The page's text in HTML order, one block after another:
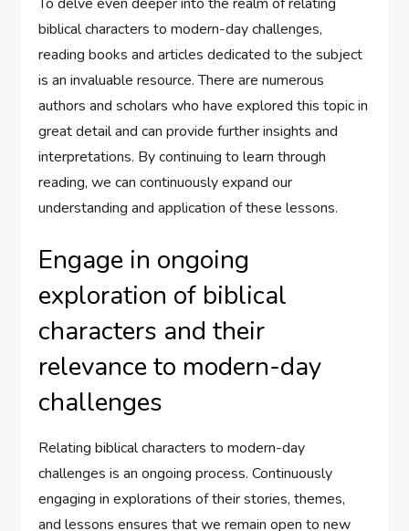
biblical characters to modern-day challenges,
reading books and articles dedicated to the subject
is an invaluable resource. There are numerous
authors and scholars who have explored this topic in
great detail and can provide further insights and
interpretations. By continuing to learn through
reading, we can continuously expand our
understanding and application of these lessons.
Engage in ongoing
exploration of biblical
characters and their
relevance to modern-day
challenges
Relating biblical characters to modern-day
challenges is an ongoing process. Continuously
engaging in explorations of their stories, themes,
and lessons ensures that we remain open to new